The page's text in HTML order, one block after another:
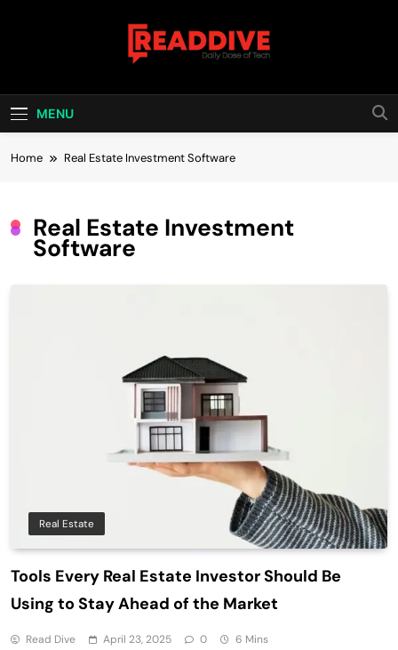
Read Dive
MENU
Home Real Estate Investment Software
Real Estate Investment
Software
Real Estate
Tools Every Real Estate Investor Should Be
Using to Stay Ahead of the Market
Read Dive April 23, 2025 0 6 Mins